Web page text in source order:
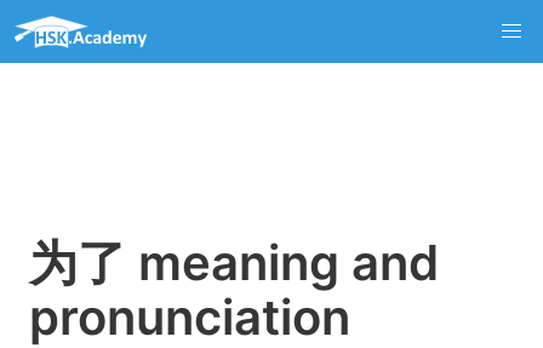
为了 meaning and
pronunciation